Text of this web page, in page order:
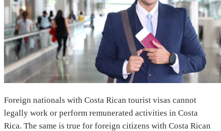
Foreign nationals with Costa Rican tourist visas cannot
legally work or perform remunerated activities in Costa
Rica. The same is true for foreign citizens with Costa Rican